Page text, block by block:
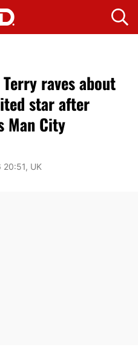
raves about
star after
Man City
20:51, UK